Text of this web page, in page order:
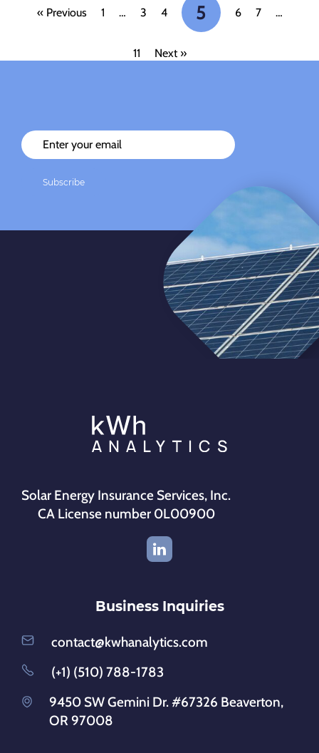
« Previous 1 … 3 4 5 6 7 …
11 Next »
Solar Energy Insurance Services, Inc.
CA License number 0L00900
Business Inquiries
contact@kwhanalytics.com
(+1) (510) 788-1783
9450 SW Gemini Dr. #67326 Beaverton,
OR 97008